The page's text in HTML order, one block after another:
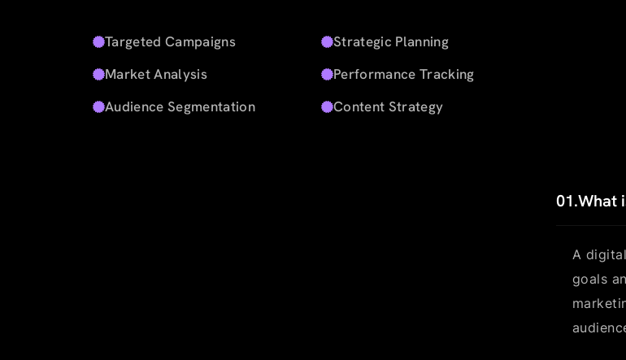
Targeted Campaigns
Market Analysis
Audience Segmentation
Strategic Planning
Performance Tracking
Content Strategy
01.What
A
goals